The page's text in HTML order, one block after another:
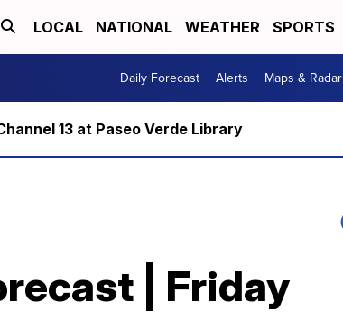
LOCAL NATIONAL WEATHER SPORTS
Daily Forecast Alerts Maps & Radar
13 at Paseo Verde Library
| Friday